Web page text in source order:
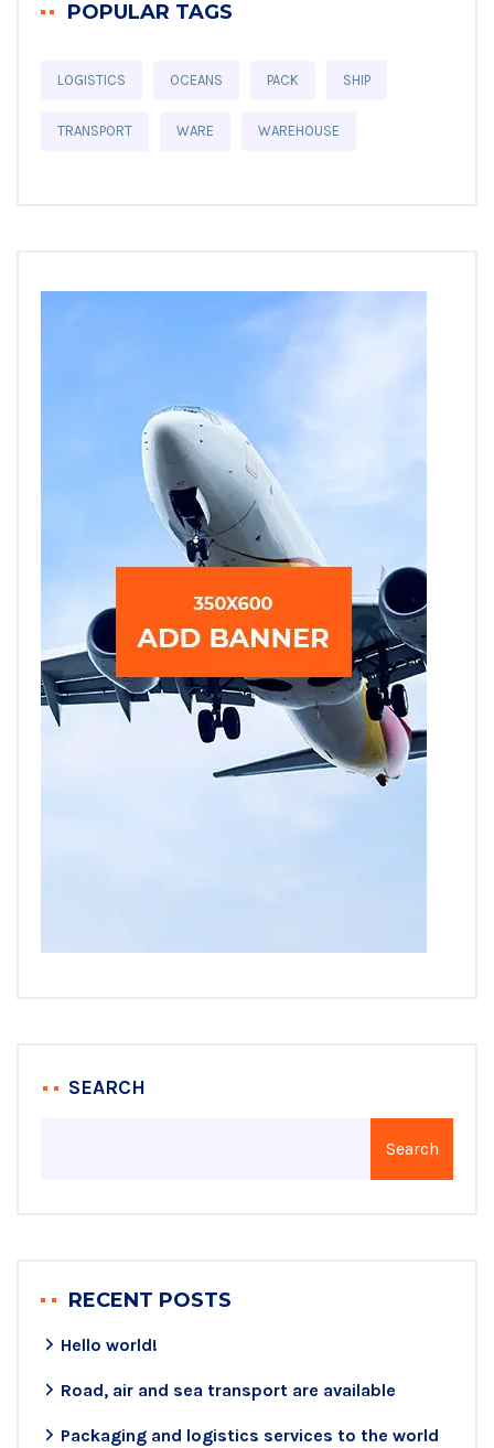
POPULAR TAGS
LOGISTICS OCEANS PACK SHIP
TRANSPORT WARE WAREHOUSE
SEARCH
Search
RECENT POSTS
Hello world!
Road, air and sea transport are available
Packaging and logistics services to the world